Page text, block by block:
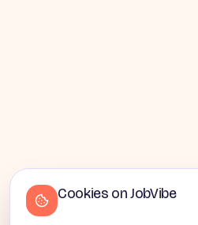
Cookies on JobVibe